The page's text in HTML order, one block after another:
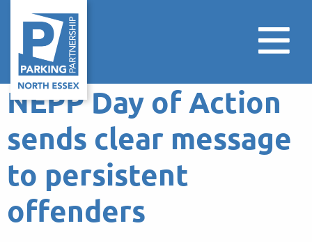
NEPP Day of Action
sends clear message
to persistent
offenders